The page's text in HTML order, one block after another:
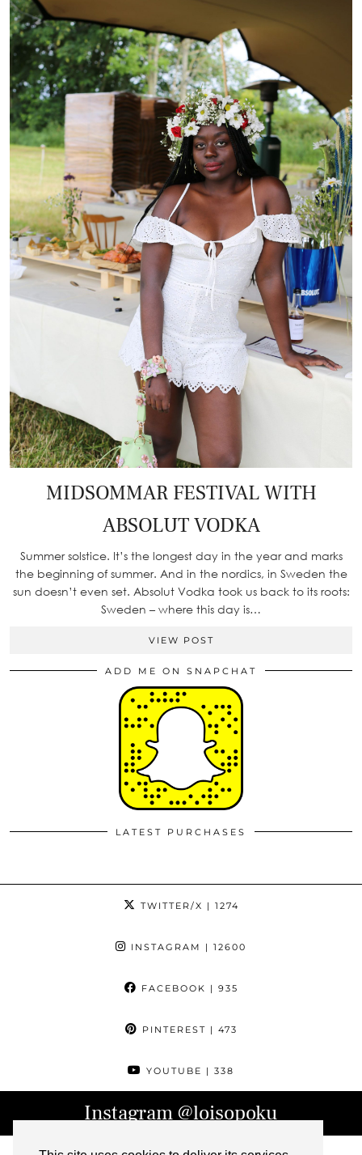
MIDSOMMAR FESTIVAL WITH
ABSOLUT VODKA
Summer solstice. It’s the longest day in the year and marks
the beginning of summer. And in the nordics, in Sweden the
sun doesn’t even set. Absolut Vodka took us back to its roots:
Sweden – where this day is…
VIEW POST
ADD ME ON SNAPCHAT
LATEST PURCHASES
TWITTER/X | 1274
INSTAGRAM | 12600
FACEBOOK | 935
PINTEREST | 473
YOUTUBE | 338
Instagram@loisopoku